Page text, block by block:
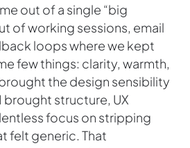
out of a single “big
of working sessions, email
loops where we kept
few things: clarity, warmth,
the design sensibility
brought structure, UX
focus on stripping
felt generic. That